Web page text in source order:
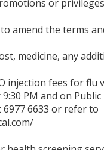
or privileges
amend the terms
medicine, any
injection fees for flu
PM and on Public
6977 6633 or refer to